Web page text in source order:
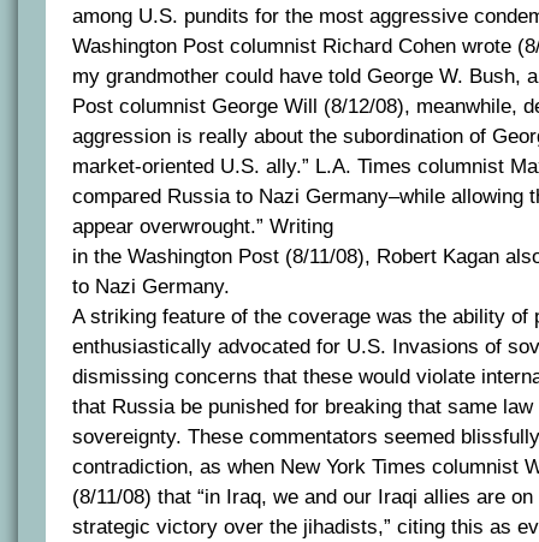
among U.S. pundits for the most aggressive
Washington Post columnist Richard Cohen wrote
my grandmother could have told George W. Bush,
Post columnist George Will (8/12/08), meanwhile,
aggression is really about the subordination of
market-oriented U.S. ally.” L.A. Times columnist
compared Russia to Nazi Germany–while allowing
appear overwrought.” Writing
in the Washington Post (8/11/08), Robert Kagan
to Nazi Germany.
A striking feature of the coverage was the ability of
enthusiastically advocated for U.S. Invasions of
dismissing concerns that these would violate
that Russia be punished for breaking that same
sovereignty. These commentators seemed
contradiction, as when New York Times columnist
(8/11/08) that “in Iraq, we and our Iraqi allies are
strategic victory over the jihadists,” citing this as